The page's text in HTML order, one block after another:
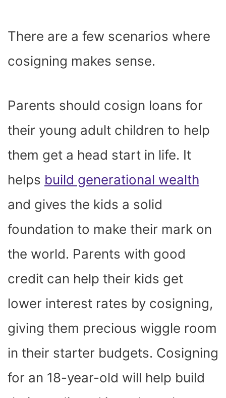
There are a few scenarios where
cosigning makes sense.
Parents should cosign loans for
their young adult children to help
them get a head start in life. It
helps build generational wealth
and gives the kids a solid
foundation to make their mark on
the world. Parents with good
credit can help their kids get
lower interest rates by cosigning,
giving them precious wiggle room
in their starter budgets. Cosigning
for an 18-year-old will help build